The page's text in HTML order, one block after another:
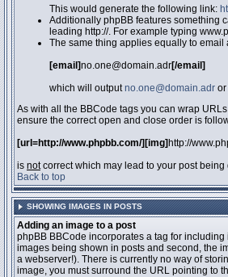
This would generate the following link:
Additionally phpBB features something
leading http://. For example typing
The same thing applies equally to
[email]no.one@domain.adr[/email]
which will outputno.one@domain.adr or
As with all the BBCode tags you can wrap
ensure the correct open and close order is
[url=http://www.phpbb.com/][img] http://
is notcorrect which may lead to your post being
Back to top
SHOWING IMAGES IN POSTS
Adding an image to a post
phpBB BBCode incorporates a tag for
images being shown in posts and second, the
a webserver!). There is currently no way of
image, you must surround the URL pointing to